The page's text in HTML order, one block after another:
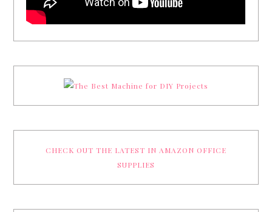
CHECK OUT THE LATEST IN AMAZON OFFICE
SUPPLIES